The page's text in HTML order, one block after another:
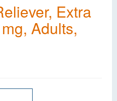
Extra
Adults,